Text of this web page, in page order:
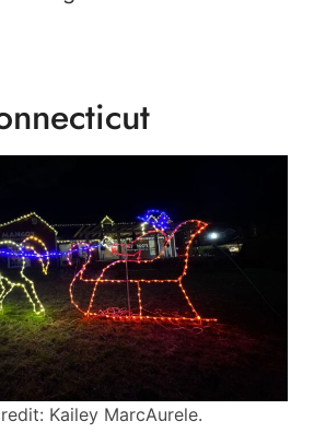
Kailey MarcAurele.